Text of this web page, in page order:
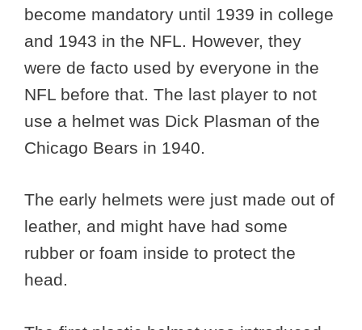
become mandatory until 1939 in college
and 1943 in the NFL. However, they
were de facto used by everyone in the
NFL before that. The last player to not
use a helmet was Dick Plasman of the
Chicago Bears in 1940.
The early helmets were just made out of
leather, and might have had some
rubber or foam inside to protect the
head.